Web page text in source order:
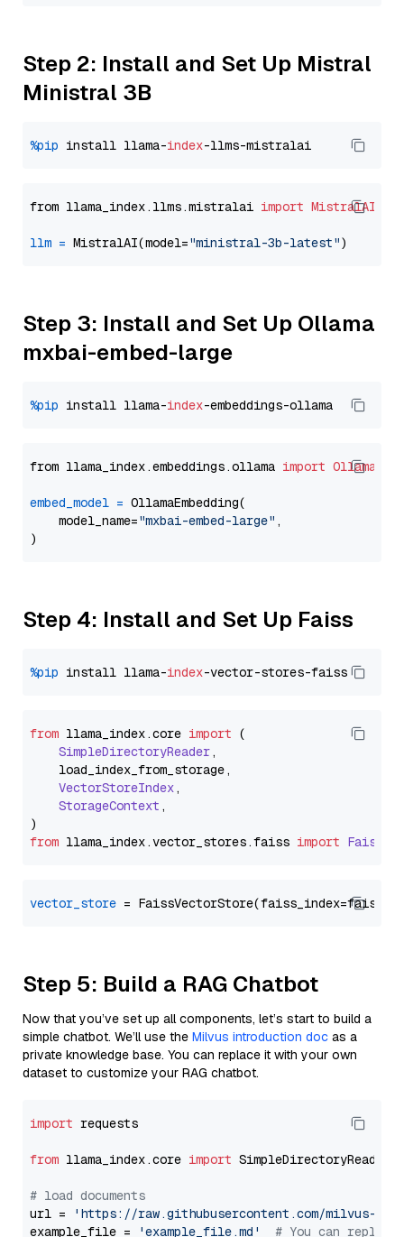
Step 2: Install and Set Up Mistral
Ministral 3B
%pip install llama-index
from llama_index.llms.mistralai import MistralAI
llm = MistralAI(model="ministral-3b-latest"
Step 3: Install and Set Up Ollama
mxbai-embed-large
%pip install llama-index
from llama_index.embeddings.ollama import
embed_model = OllamaEmbedding(
    model_name=
"mxbai-embed-large" ,
Step 4: Install and Set Up Faiss
%pip install llama-index
from llama_index.core import (
SimpleDirectoryReader,
    load_index_from_storage,
VectorStoreIndex,
StorageContext ,
from llama_index.vector_stores.faiss import
vector_store
Step 5: Build a RAG Chatbot
Now that you’ve set up all components, let’s start to build a
simple chatbot. We’ll use the Milvus introduction doc as a
private knowledge base. You can replace it with your own
dataset to customize your RAG chatbot.
import requests
from llama_index.core import SimpleDirectoryReader
# load documents
url =
'https://raw.githubusercontent.com/milvus-
example_file =
'example_file.md' # You can